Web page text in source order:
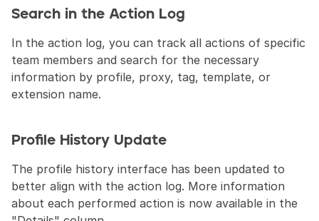
Search in the Action Log
In the action log, you can track all actions of specific
team members and search for the necessary
information by profile, proxy, tag, template, or
extension name.
Profile History Update
The profile history interface has been updated to
better align with the action log. More information
about each performed action is now available in the